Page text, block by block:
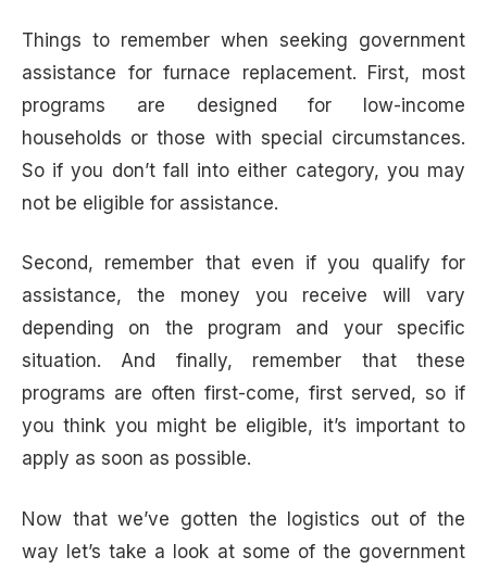
Things to remember when seeking government
assistance for furnace replacement. First, most
programs are designed for low-income
households or those with special circumstances.
So if you don’t fall into either category, you may
not be eligible for assistance.
Second, remember that even if you qualify for
assistance, the money you receive will vary
depending on the program and your specific
situation. And finally, remember that these
programs are often first-come, first served, so if
you think you might be eligible, it’s important to
apply as soon as possible.
Now that we’ve gotten the logistics out of the
way let’s take a look at some of the government